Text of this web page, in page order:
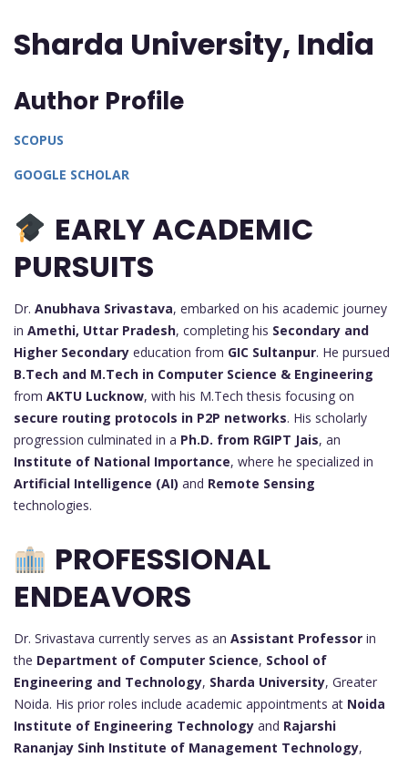
Sharda University, India
Author Profile
SCOPUS
GOOGLE SCHOLAR
EARLY ACADEMIC
PURSUITS
Dr. Anubhava Srivastava, embarked on his academic journey
in Amethi, Uttar Pradesh, completing his Secondary and
Higher Secondary education from GIC Sultanpur. He pursued
B.Tech and M.Tech in Computer Science & Engineering
from AKTU Lucknow, with his M.Tech thesis focusing on
secure routing protocols in P2P networks. His scholarly
progression culminated in a Ph.D. from RGIPT Jais, an
Institute of National Importance, where he specialized in
Artificial Intelligence (AI) and Remote Sensing
technologies.
PROFESSIONAL
ENDEAVORS
Dr. Srivastava currently serves as an Assistant Professor in
the Department of Computer Science, School of
Engineering and Technology, Sharda University, Greater
Noida. His prior roles include academic appointments at Noida
Institute of Engineering Technology and Rajarshi
Rananjay Sinh Institute of Management Technology,